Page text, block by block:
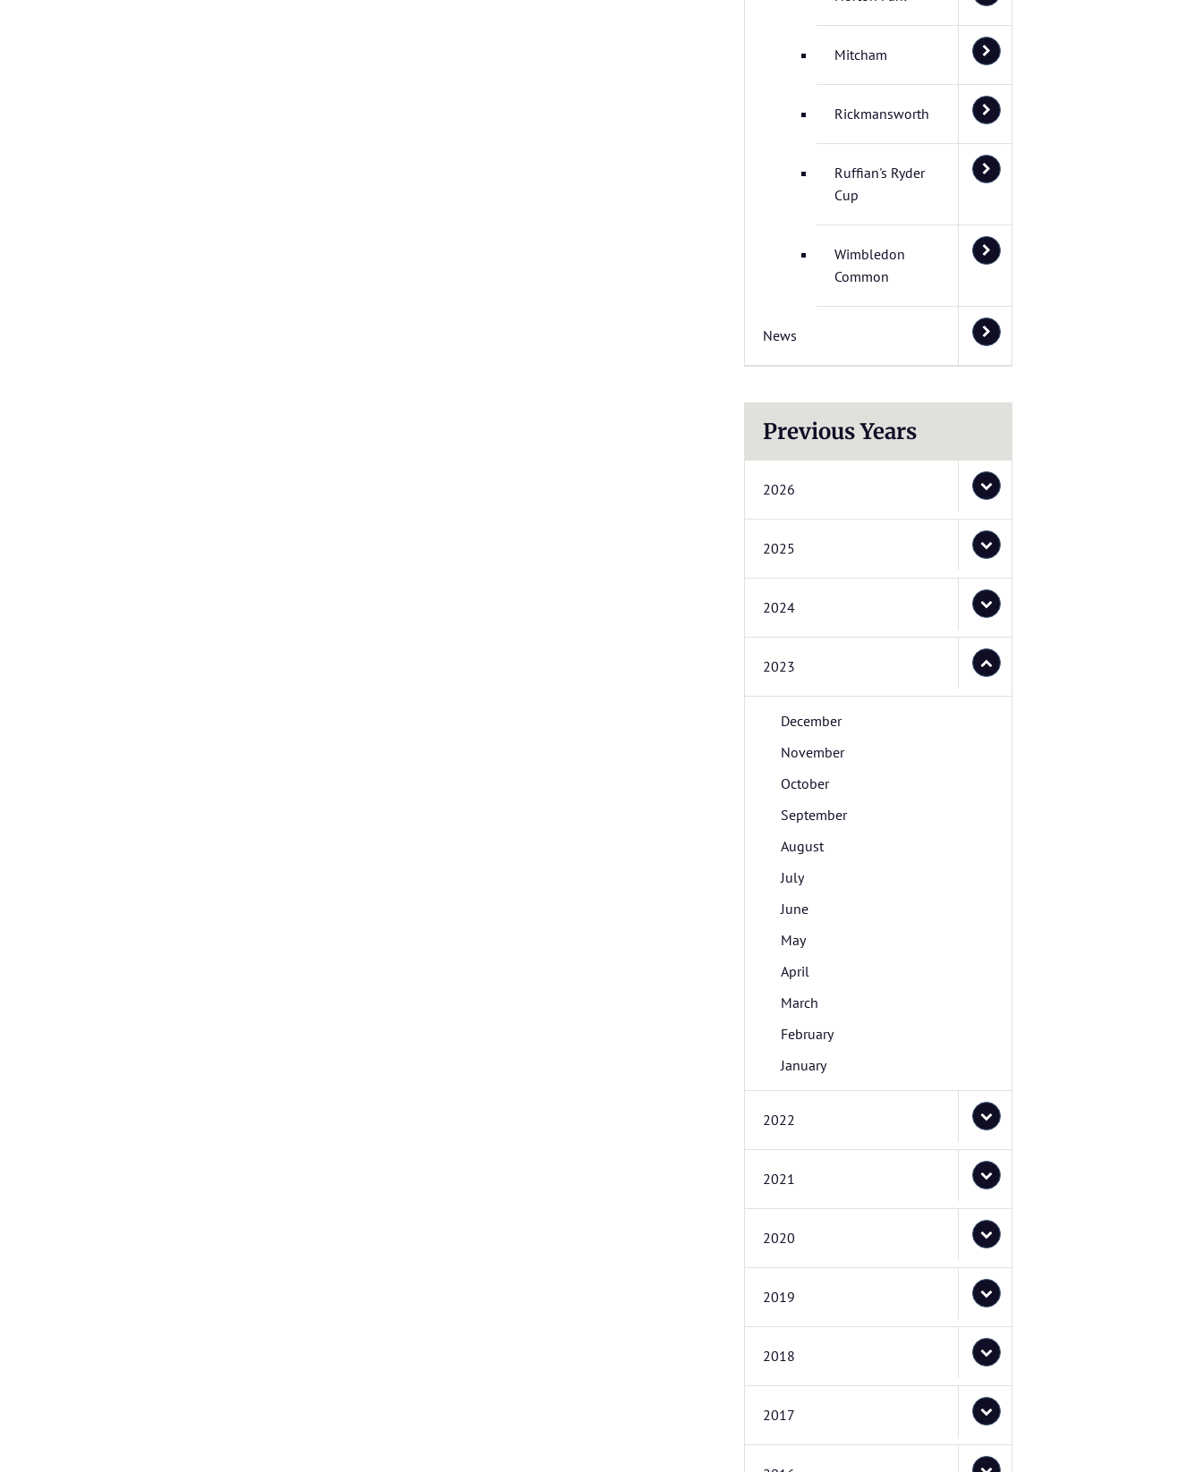
Mitcham
Rickmansworth
Ruffian's Ryder
Cup
Wimbledon
Common
News
Previous Years
2026
2025
2024
2023
December
November
October
September
August
July
June
May
April
March
February
January
2022
2021
2020
2019
2018
2017